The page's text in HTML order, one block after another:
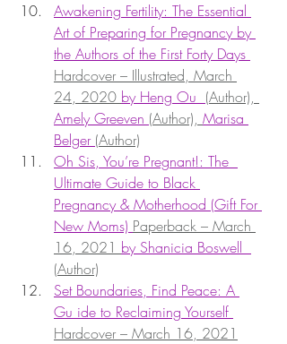
Awakening Fertility: The Essential
Art of Preparing for Pregnancy by
the Authors of the First Forty Days
Hardcover – Illustrated, March
24, 2020 by Heng Ou (Author),
Amely Greeven (Author), Marisa
Belger (Author)
Oh Sis, You’re Pregnant!: The
Ultimate Guide to Black
Pregnancy & Motherhood (Gift For
New Moms) Paperback – March
16, 2021 by Shanicia Boswell
(Author)
Set Boundaries, Find Peace: A
Gu ide to Reclaiming Yourself
Hardcover – March 16, 2021